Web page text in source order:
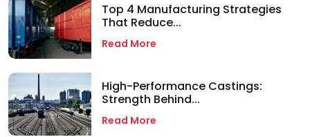
Top 4 Manufacturing Strategies
That Reduce...
Read More
High-Performance Castings:
Strength Behind...
Read More